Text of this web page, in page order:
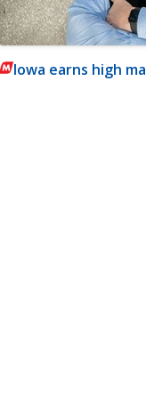
Iowa earns high